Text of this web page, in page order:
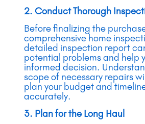
2. Conduct Thorough
Before finalizing the
comprehensive home
detailed inspection report
potential problems and help
informed decision.
scope of necessary repairs
plan your budget and
accurately.
3. Plan for the Long Haul